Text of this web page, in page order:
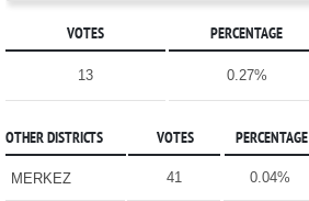
VOTES PERCENTAGE
13 0.27%
OTHER DISTRICTS VOTES PERCENTAGE
MERKEZ 41 0.04%